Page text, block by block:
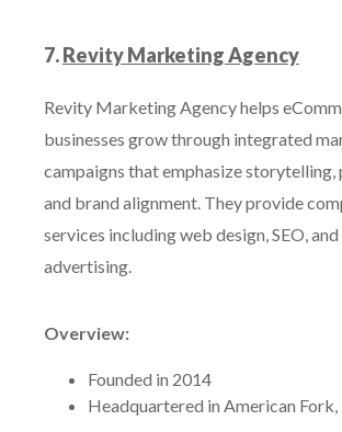
7.Revity Marketing Agency
Revity Marketing Agency helps
businesses grow through integrated
campaigns that emphasize storytelling,
and brand alignment. They provide
services including web design, SEO,
advertising.
Overview:
Founded in 2014
Headquartered in American Fork,